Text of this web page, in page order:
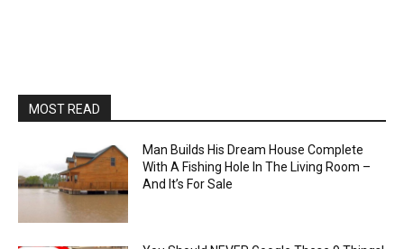
MOST READ
Man Builds His Dream House Complete
With A Fishing Hole In The Living Room –
And It’s For Sale